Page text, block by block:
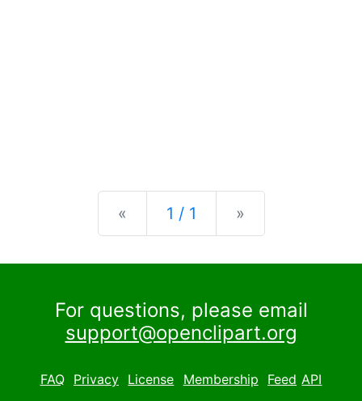
« Previous
1 / 1 »
For questions, please email
support@openclipart.org
FAQ Privacy License Membership Feed API